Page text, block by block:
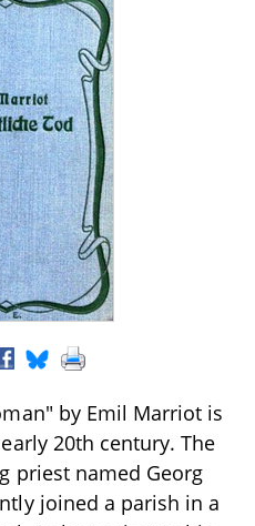
by Emil Marriot is
20th century. The
priest named Georg
joined a parish in a